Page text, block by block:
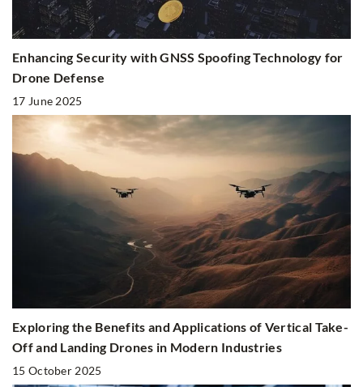
Enhancing Security with GNSS Spoofing Technology for
Drone Defense
17 June 2025
Exploring the Benefits and Applications of Vertical Take-
Off and Landing Drones in Modern Industries
15 October 2025